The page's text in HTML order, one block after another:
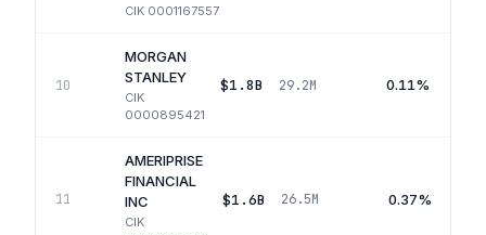
CIK 0001167557
10
MORGAN
STANLEY
CIK
0000895421
$1.8B 29.2M 0.11%
11
AMERIPRISE
FINANCIAL
INC
CIK
$1.6B 26.5M 0.37%